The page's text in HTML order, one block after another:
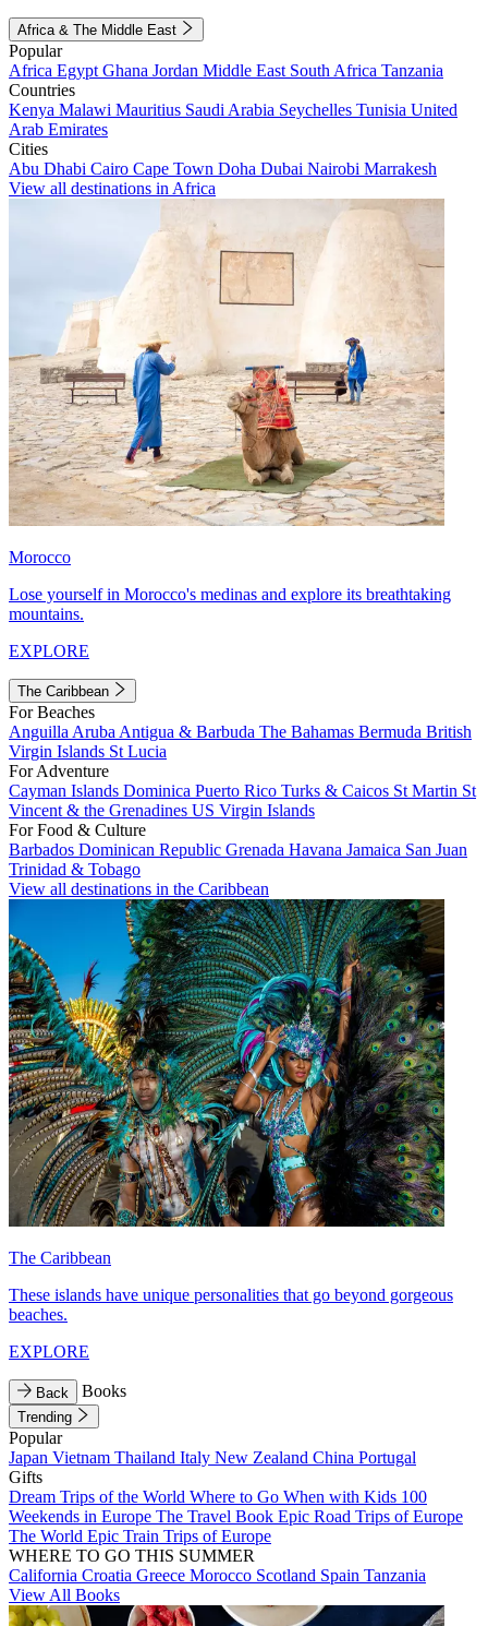
Africa & The Middle East
Popular
Africa Egypt Ghana Jordan Middle East South Africa Tanzania
Countries
Kenya Malawi Mauritius Saudi Arabia Seychelles Tunisia United
Arab Emirates
Cities
Abu Dhabi Cairo Cape Town Doha Dubai Nairobi Marrakesh
View all destinations in Africa
Morocco
Lose yourself in Morocco's medinas and explore its breathtaking
mountains.
EXPLORE
The Caribbean
For Beaches
Anguilla Aruba Antigua & Barbuda The Bahamas Bermuda British
Virgin Islands St Lucia
For Adventure
Cayman Islands Dominica Puerto Rico Turks & Caicos St Martin St
Vincent & the Grenadines US Virgin Islands
For Food & Culture
Barbados Dominican Republic Grenada Havana Jamaica San Juan
Trinidad & Tobago
View all destinations in the Caribbean
The Caribbean
These islands have unique personalities that go beyond gorgeous
beaches.
EXPLORE
Back Books
Trending
Popular
Japan Vietnam Thailand Italy New Zealand China Portugal
Gifts
Dream Trips of the World Where to Go When with Kids 100
Weekends in Europe The Travel Book Epic Road Trips of Europe
The World Epic Train Trips of Europe
WHERE TO GO THIS SUMMER
California Croatia Greece Morocco Scotland Spain Tanzania
View All Books